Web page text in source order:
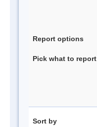
Report options
Pick what to report
Sort by